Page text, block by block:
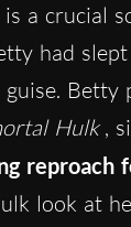
a crucial
had
Betty
Hulk ,
reproach
look at